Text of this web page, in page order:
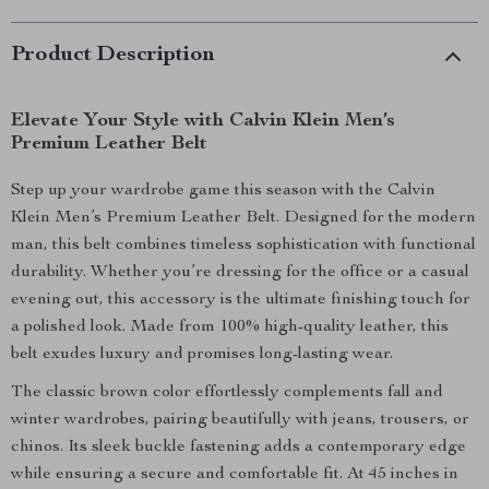
Product Description
Elevate Your Style with Calvin Klein Men’s
Premium Leather Belt
Step up your wardrobe game this season with the Calvin
Klein Men’s Premium Leather Belt. Designed for the modern
man, this belt combines timeless sophistication with functional
durability. Whether you’re dressing for the office or a casual
evening out, this accessory is the ultimate finishing touch for
a polished look. Made from 100% high-quality leather, this
belt exudes luxury and promises long-lasting wear.
The classic brown color effortlessly complements fall and
winter wardrobes, pairing beautifully with jeans, trousers, or
chinos. Its sleek buckle fastening adds a contemporary edge
while ensuring a secure and comfortable fit. At 45 inches in